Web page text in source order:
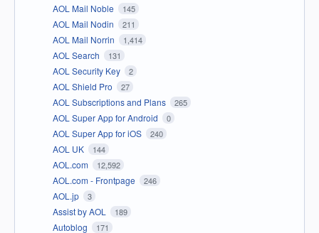
AOL Mail Noble 145
AOL Mail Nodin 211
AOL Mail Norrin 1,414
AOL Search 131
AOL Security Key 2
AOL Shield Pro 27
AOL Subscriptions and Plans 265
AOL Super App for Android 0
AOL Super App for iOS 240
AOL UK 144
AOL.com 12,592
AOL.com - Frontpage 246
AOL.jp 3
Assist by AOL 189
Autoblog 171